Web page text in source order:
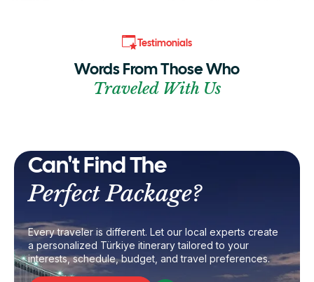
Testimonials
Words From Those Who
Traveled With Us
Can't Find The
Perfect Package?
Every traveler is different. Let our local experts create
a personalized Türkiye itinerary tailored to your
interests, schedule, budget, and travel preferences.